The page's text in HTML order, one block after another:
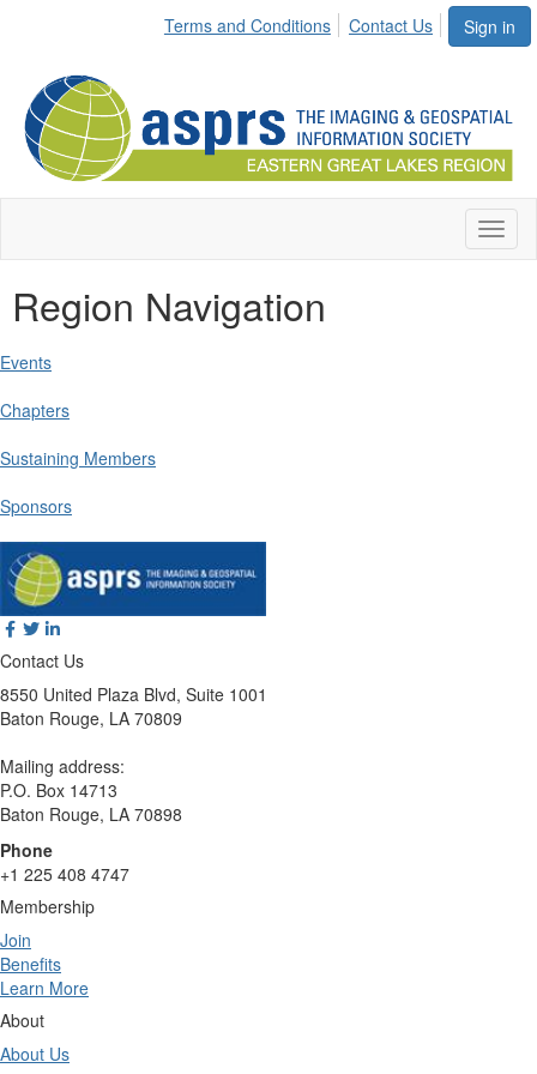
Sign in
Terms and Conditions Contact Us
Region Navigation
Events
Chapters
Sustaining Members
Sponsors
Contact Us
8550 United Plaza Blvd, Suite 1001
Baton Rouge, LA 70809
Mailing address:
P.O. Box 14713
Baton Rouge, LA 70898
Phone
+1 225 408 4747
Membership
Join
Benefits
Learn More
About
About Us